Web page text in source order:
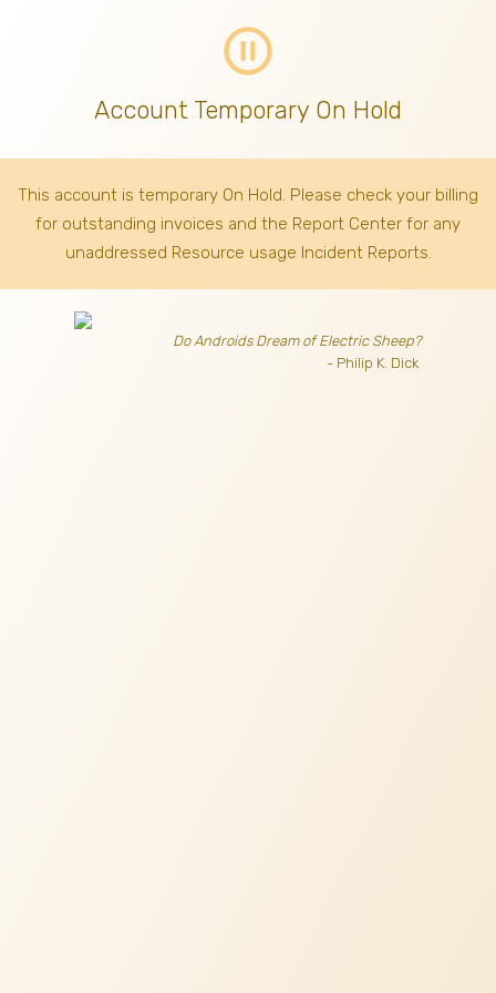
pause_circle_outline
Account Temporary On Hold
This account is temporary On Hold. Please check your billing
for outstanding invoices and the Report Center for any
unaddressed Resource usage Incident Reports.
Do Androids Dream of Electric Sheep?
- Philip K. Dick